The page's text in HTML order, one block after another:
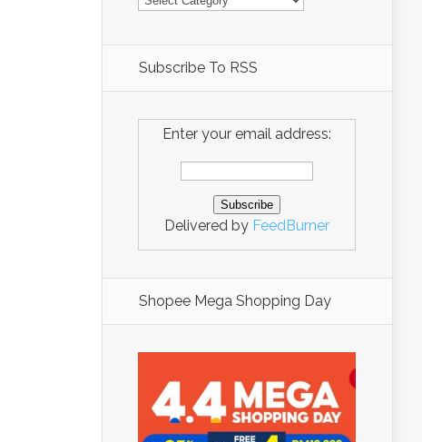
Subscribe To RSS
Enter your email address:
Delivered by FeedBurner
Shopee Mega Shopping Day